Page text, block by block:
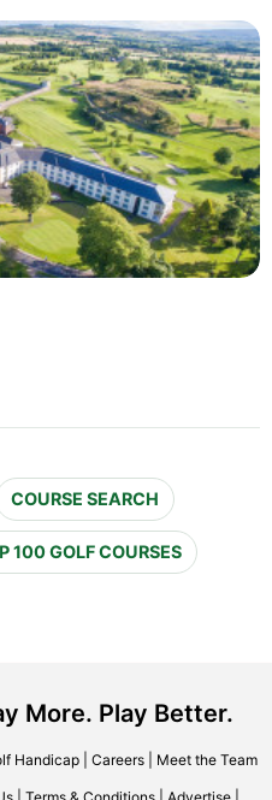
COURSE SEARCH
100 GOLF COURSES
More. Play Better.
Handicap| Careers| Meet the Team